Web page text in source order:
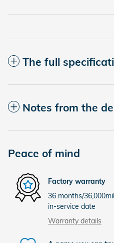
The full
Notes from the
Peace of mind
Factory warranty
36 months/
in-service date
Warranty details